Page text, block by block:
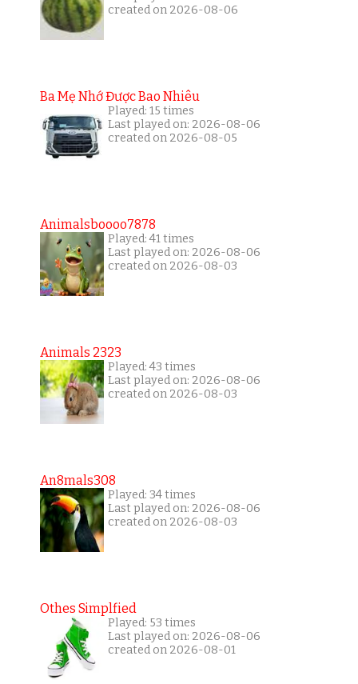
created on 2026-08-06
Ba Mẹ Nhớ Được Bao Nhiêu
Played: 15 times
Last played on: 2026-08-06
created on 2026-08-05
Animalsboooo7878
Played: 41 times
Last played on: 2026-08-06
created on 2026-08-03
Animals 2323
Played: 43 times
Last played on: 2026-08-06
created on 2026-08-03
An8mals308
Played: 34 times
Last played on: 2026-08-06
created on 2026-08-03
Othes Simplfied
Played: 53 times
Last played on: 2026-08-06
created on 2026-08-01